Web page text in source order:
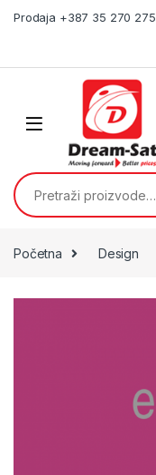
Prodaja +387 35 270 275
Pretraži:
Početna Design